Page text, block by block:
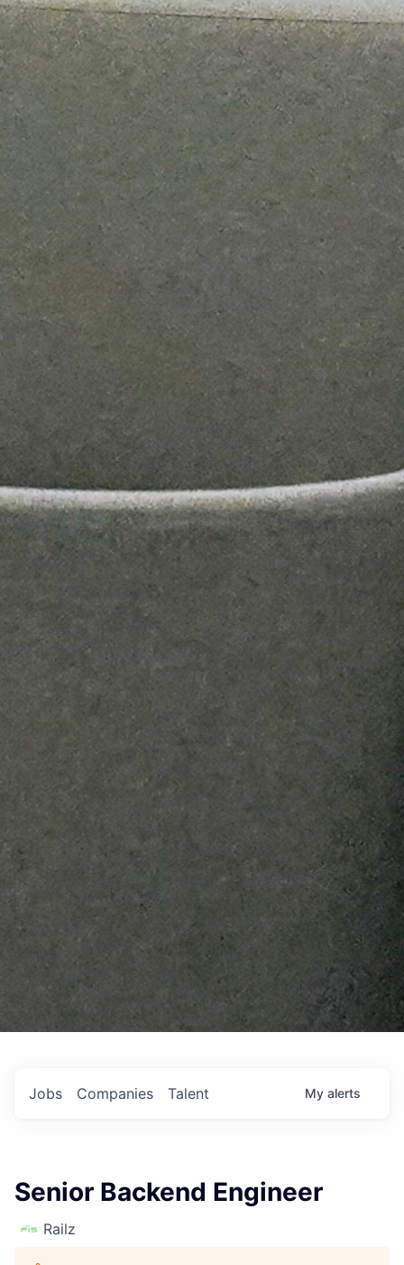
Jobs Companies Talent My alerts
Senior Backend Engineer
Railz